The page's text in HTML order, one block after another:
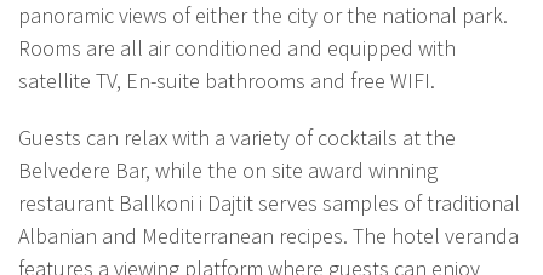
panoramic views of either the city or the national park.
Rooms are all air conditioned and equipped with
satellite TV, En-suite bathrooms and free WIFI.
Guests can relax with a variety of cocktails at the
Belvedere Bar, while the on site award winning
restaurant Ballkoni i Dajtit serves samples of traditional
Albanian and Mediterranean recipes. The hotel veranda
features a viewing platform where guests can enjoy